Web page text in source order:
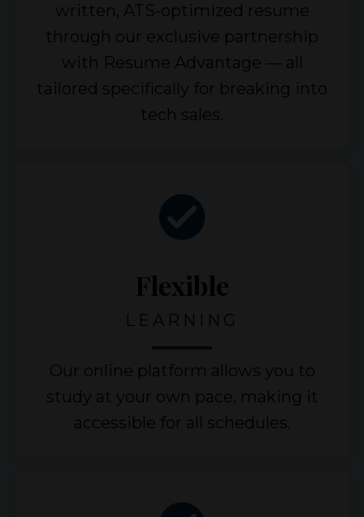
written, ATS-optimized resume
through our exclusive partnership
with Resume Advantage — all
tailored specifically for breaking into
tech sales.
Flexible
LEARNING
Our online platform allows you to
study at your own pace, making it
accessible for all schedules.